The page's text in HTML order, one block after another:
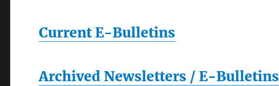
Current E-Bulletins
Archived Newsletters / E-Bulletins